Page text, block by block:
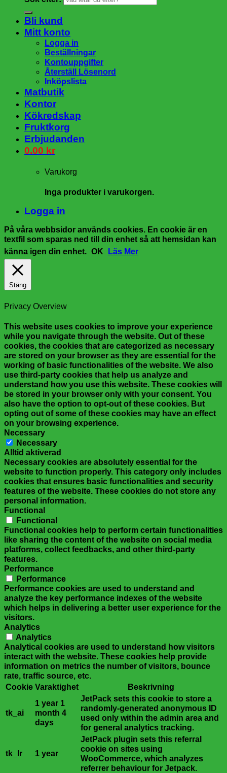
Bli kund
Mitt konto
Logga in
Beställningar
Kontouppgifter
Återställ Lösenord
Inköpslista
Matbutik
Kontor
Kökredskap
Fruktkorg
Erbjudanden
0.00 kr
Varukorg
Inga produkter i varukorgen.
Logga in
På våra webbsidor används cookies. En cookie är en
textfil som sparas ned till din enhet så att hemsidan kan
känna igen din enhet. OK Läs Mer
Stäng
Privacy Overview
This website uses cookies to improve your experience
while you navigate through the website. Out of these
cookies, the cookies that are categorized as necessary
are stored on your browser as they are essential for the
working of basic functionalities of the website. We also
use third-party cookies that help us analyze and
understand how you use this website. These cookies will
be stored in your browser only with your consent. You
also have the option to opt-out of these cookies. But
opting out of some of these cookies may have an effect
on your browsing experience.
Necessary
Necessary
Alltid aktiverad
Necessary cookies are absolutely essential for the
website to function properly. This category only includes
cookies that ensures basic functionalities and security
features of the website. These cookies do not store any
personal information.
Functional
Functional
Functional cookies help to perform certain functionalities
like sharing the content of the website on social media
platforms, collect feedbacks, and other third-party
features.
Performance
Performance
Performance cookies are used to understand and
analyze the key performance indexes of the website
which helps in delivering a better user experience for the
visitors.
Analytics
Analytics
Analytical cookies are used to understand how visitors
interact with the website. These cookies help provide
information on metrics the number of visitors, bounce
rate, traffic source, etc.
Cookie Varaktighet Beskrivning
tk_ai
1 year 1
month 4
days
JetPack sets this cookie to store a
randomly-generated anonymous ID
used only within the admin area and
for general analytics tracking.
tk_lr 1 year
JetPack plugin sets this referral
cookie on sites using
WooCommerce, which analyzes
referrer behaviour for Jetpack.